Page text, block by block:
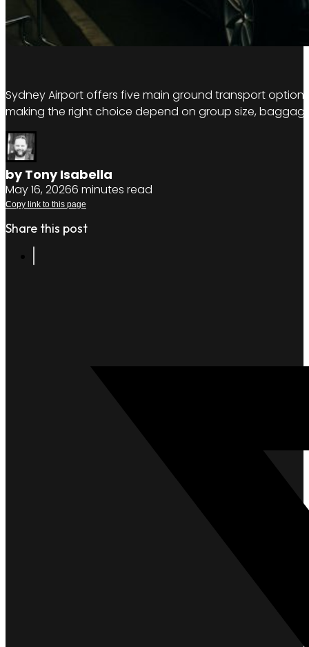
Sydney Airport offers five main ground transport
making the right choice depend on group size,
by Tony Isabella
May 16, 20266 minutes read
Copy link to this page
Share this post